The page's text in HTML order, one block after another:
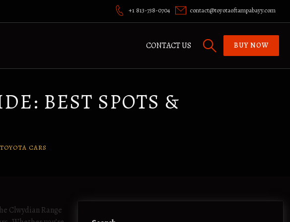
+1 813-738-0704 contact@toyotaoftampabayy.com
CONTACT US BUY NOW
BEST SPOTS &
TOYOTA CARS
Clwydian Range